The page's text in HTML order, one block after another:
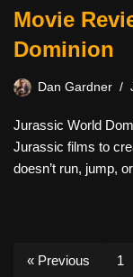
Movie
Dominion
Dan Gardner
Jurassic World
Jurassic films to
doesn’t run, jump,
« Previous 1